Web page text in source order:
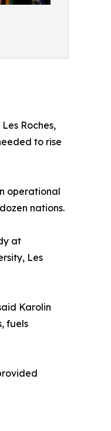
Roches,
to rise
operational
nations.
at
Les
Karolin
fuels